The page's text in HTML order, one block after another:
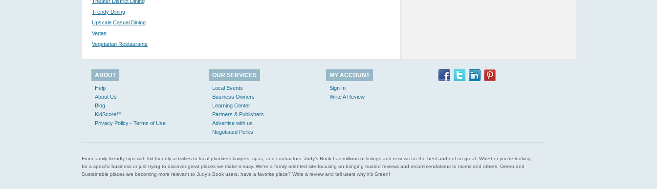
Trendy Dining
Upscale Casual Dining
Vegan
Vegetarian Restaurants
ABOUT
Help
About Us
Blog
KidScore™
Privacy Policy - Terms of Use
OUR SERVICES
Local Events
Business Owners
Learning Center
Partners & Publishers
Advertise with us
Negotiated Perks
MY ACCOUNT
Sign In
Write A Review
From family friendly trips with kid friendly activities to local plumbers lawyers, spas, and contractors. Judy’s Book has millions of listings and reviews for the best and not so great. Whether you’re looking
for a specific business or just trying to discover great places we make it easy. We’re a family oriented site focusing on bringing trusted reviews and recommendations to moms and others. Green and
Sustainable places are becoming more relevant to Judy’s Book users, have a favorite place? Write a review and tell users why it’s Green!